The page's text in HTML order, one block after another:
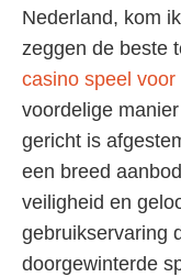
Nederland, kom
zeggen de beste
casino speel voor
voordelige
gericht is
een breed
veiligheid en
gebruikservaring
doorgewinterde